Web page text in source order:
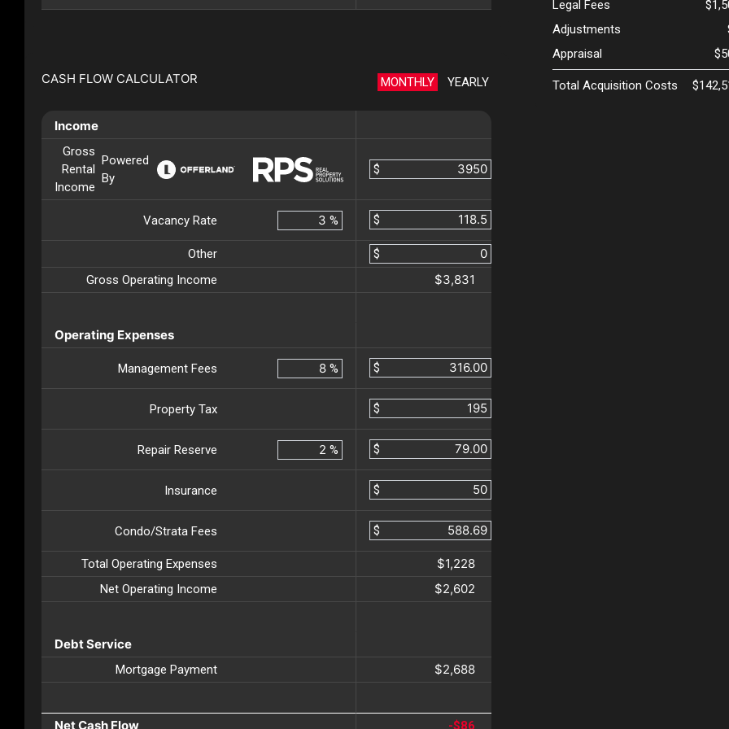
CASH FLOW CALCULATOR MONTHLY YEARLY
Income
Gross
Rental
Income
Powered
By
$
Vacancy Rate % $
Other
$
Gross Operating Income
$3,831
Operating Expenses
Management Fees % $
Property Tax $
Repair Reserve % $
Insurance $
Condo/Strata Fees $
Total Operating Expenses $1,228
Net Operating Income $2,602
Debt Service
Mortgage Payment $2,688
Net Cash Flow -$86
Legal Fees
Adjustments
Appraisal
Total Acquisition Costs